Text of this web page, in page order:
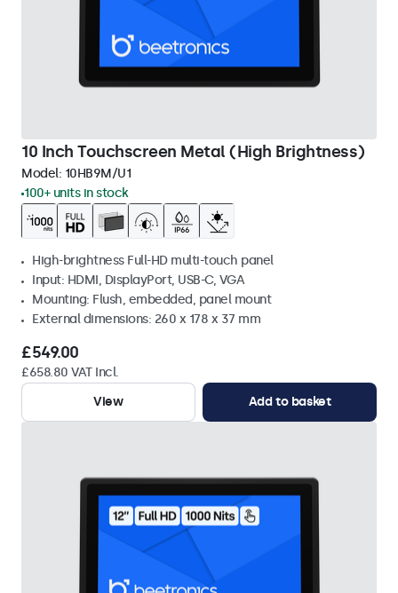
10 Inch Touchscreen Metal (High Brightness)
Model: 10HB9M/U1
100+ units in stock
High-brightness Full-HD multi-touch panel
Input: HDMI, DisplayPort, USB-C, VGA
Mounting: Flush, embedded, panel mount
External dimensions: 260 x 178 x 37 mm
£549.00
£658.80 VAT Incl.
View
Add to basket